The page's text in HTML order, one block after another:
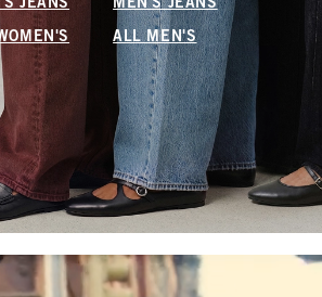
JEANS MEN'S JEANS
ALL MEN'S